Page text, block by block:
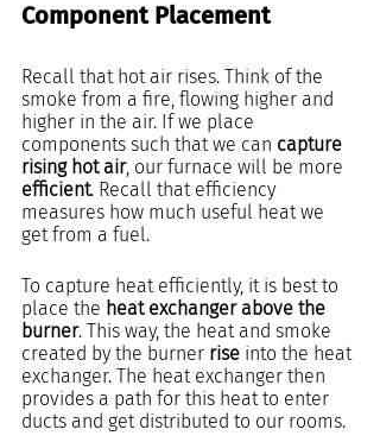
Component Placement
Recall that hot air rises. Think of the
smoke from a fire, flowing higher and
higher in the air. If we place
components such that we can capture
rising hot air, our furnace will be more
efficient. Recall that efficiency
measures how much useful heat we
get from a fuel.
To capture heat efficiently, it is best to
place the heat exchanger above the
burner. This way, the heat and smoke
created by the burner rise into the heat
exchanger. The heat exchanger then
provides a path for this heat to enter
ducts and get distributed to our rooms.